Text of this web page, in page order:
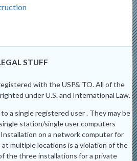
STUFF
with the USP& TO. All of the
under U.S. and International Law.
a single registered user . They may be
station/single user computers
on a network computer for
multiple locations is a violation of the
the three installations for a private